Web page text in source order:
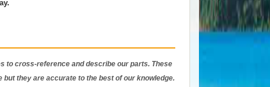
to cross-reference and describe our parts. These
but they are accurate to the best of our knowledge.